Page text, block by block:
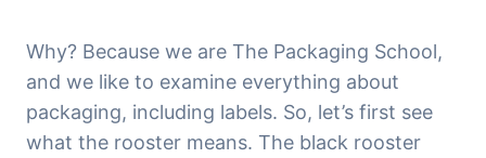
Why? Because we are The Packaging School,
and we like to examine everything about
packaging, including labels. So, let’s first see
what the rooster means. The black rooster